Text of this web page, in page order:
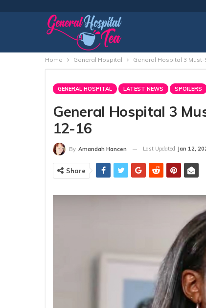
Home General Hospital General Hospital 3
GENERAL HOSPITAL LATEST NEWS SPOILERS
General Hospital 3
12-16
By Amandah Hancen Last Updated Jan 12,
Share